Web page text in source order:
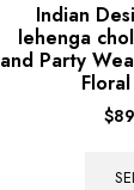
Indian
lehenga
and Party
$